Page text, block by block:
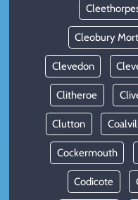
Cleobury
Clevedon
Clitheroe
Clutton
Cockermouth
Codicote